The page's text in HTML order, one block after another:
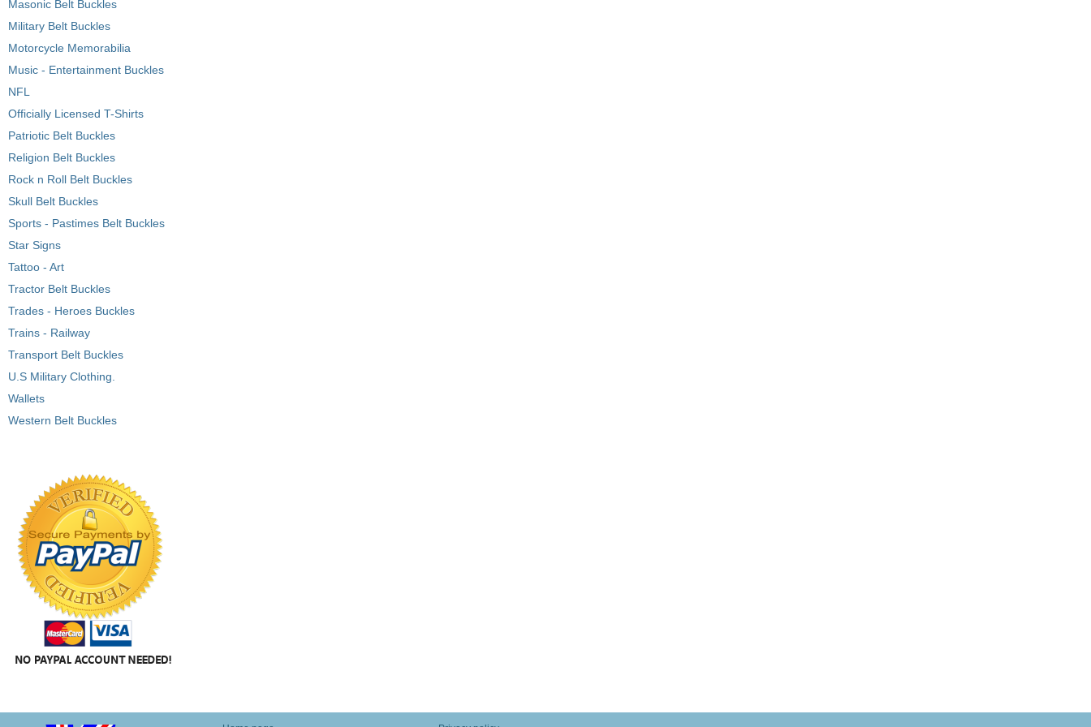
Masonic Belt Buckles
Military Belt Buckles
Motorcycle Memorabilia
Music - Entertainment Buckles
NFL
Officially Licensed T-Shirts
Patriotic Belt Buckles
Religion Belt Buckles
Rock n Roll Belt Buckles
Skull Belt Buckles
Sports - Pastimes Belt Buckles
Star Signs
Tattoo - Art
Tractor Belt Buckles
Trades - Heroes Buckles
Trains - Railway
Transport Belt Buckles
U.S Military Clothing.
Wallets
Western Belt Buckles